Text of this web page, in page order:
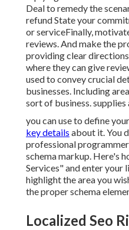
Deal to remedy the
refund State your
or serviceFinally,
reviews. And make the
providing clear
where they can give
used to convey crucial
businesses. Including
sort of business.
you can use to define your
key details about it. You
professional
schema markup. Here's
Services" and enter your
highlight the area you
the proper schema
Localized Seo